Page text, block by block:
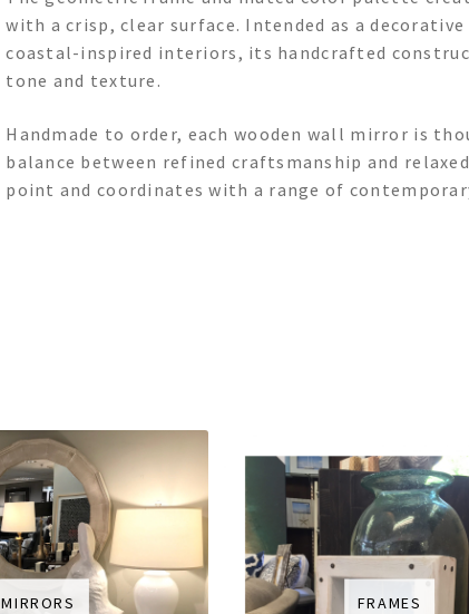
with a crisp, clear surface. Intended as a
coastal-inspired interiors, its handcrafted
tone and texture.
Handmade to order, each wooden wall mirror is
balance between refined craftsmanship and
point and coordinates with a range of
MIRRORS FRAMES